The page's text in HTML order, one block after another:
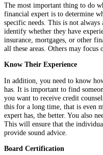
The most important thing to do
financial expert is to determine
specific needs. This is not always
identify whether they have
insurance, mortgages, or other
all these areas. Others may focus
Know Their Experience
In addition, you need to know
has. It is important to find
you want to receive credit
this for a long time, that is even
expert has, the better. You also
This will ensure that the
provide sound advice.
Board Certification